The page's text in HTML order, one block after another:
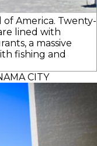
America. Twenty-
lined with
a massive
fishing and
CITY